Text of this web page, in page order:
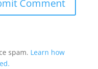
spam. Learn how